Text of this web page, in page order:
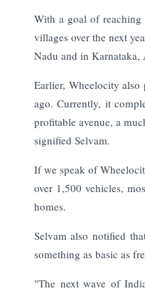
With a goal of reaching
villages over the next
Nadu and in Karnataka,
Earlier, Wheelocity also
ago. Currently, it
profitable avenue, a
signified Selvam.
If we speak of
over 1,500 vehicles,
homes.
Selvam also notified
something as basic as
"The next wave of